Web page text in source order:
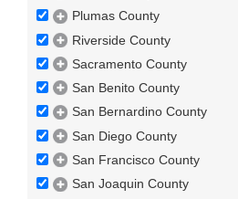
Plumas County
Riverside County
Sacramento County
San Benito County
San Bernardino County
San Diego County
San Francisco County
San Joaquin County